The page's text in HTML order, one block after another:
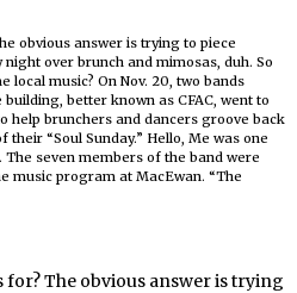
obvious answer is trying to piece
over brunch and mimosas, duh. So
local music? On Nov. 20, two bands
better known as CFAC, went to
help brunchers and dancers groove back
“Soul Sunday.” Hello, Me was one
seven members of the band were
music program at MacEwan. “The
The obvious answer is trying